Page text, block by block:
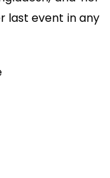
last event in any